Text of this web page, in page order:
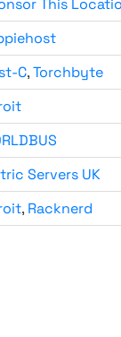
This
C,Torchbyte
Servers UK
, Racknerd